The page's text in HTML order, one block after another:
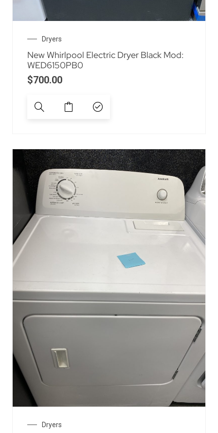
Dryers
New Whirlpool Electric Dryer Black Mod:
WED6150PB0
$700.00
Dryers